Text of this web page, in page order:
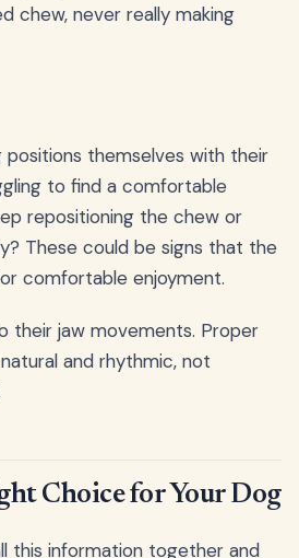
chew, never really making
themselves with their
to find a comfortable
repositioning the chew or
These could be signs that the
comfortable enjoyment.
their jaw movements. Proper
and rhythmic, not
Choice for Your Dog
this information together and